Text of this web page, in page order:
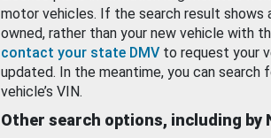
motor vehicles. If the search result shows
owned, rather than your new vehicle with
contact your state DMV to request your
updated. In the meantime, you can search
vehicle’s VIN.
Other search options, including by